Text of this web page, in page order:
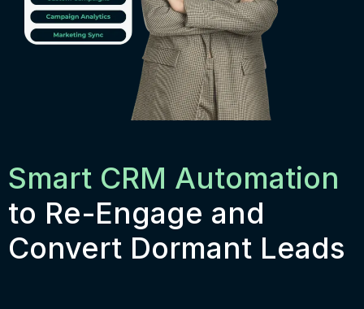
Smart CRM Automation
to Re-Engage and
Convert Dormant Leads